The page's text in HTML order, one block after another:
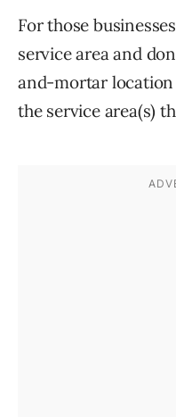
For those
service area and
and-mortar location
the service area(s)